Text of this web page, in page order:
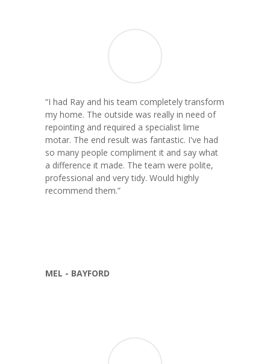
“I had Ray and his team completely transform
my home. The outside was really in need of
repointing and required a specialist lime
motar. The end result was fantastic. I've had
so many people compliment it and say what
a difference it made. The team were polite,
professional and very tidy. Would highly
recommend them.”
MEL - BAYFORD